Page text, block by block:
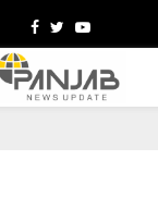
Facebook
TwitterYoutube